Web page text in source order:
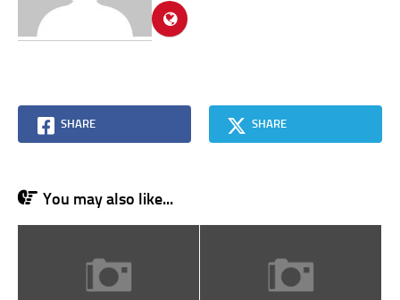
SHARE SHARE
You may also like...